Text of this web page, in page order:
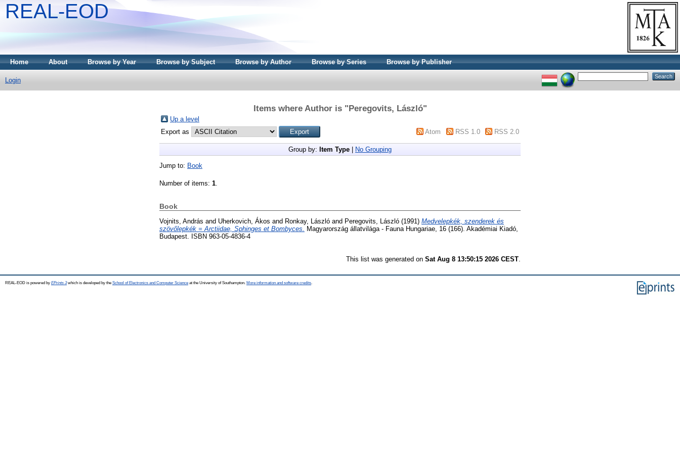
REAL-EOD
Home About Browse by Year Browse by Subject Browse by Author Browse by Series Browse by Publisher
Login
Items where Author is "Peregovits, László"
Up a level
Export as
Atom RSS 1.0 RSS 2.0
Group by: Item Type No Grouping
Jump to: Book
Number of items: 1
Book
Vojnits, András and Uherkovich, Ákos and Ronkay, László and Peregovits, László (1991) Medvelepkék, szenderek és
szövőlepkék = Arctiidae, Sphinges et Bombyces.
Magyarország állatvilága - Fauna Hungariae, 16 (166). Akadémiai Kiadó,
Budapest. ISBN 963-05-4836-4
This list was generated on Sat Aug 8 13:50:15 2026 CEST
REAL-EOD is powered by EPrints 3which is developed by the School of Electronics and Computer Science at the University of Southampton. More information and software credits